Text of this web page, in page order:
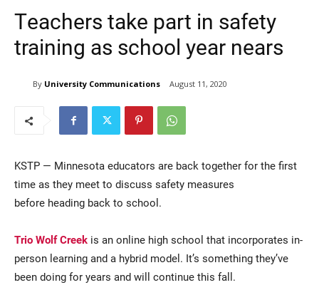
Teachers take part in safety
training as school year nears
By University Communications August 11, 2020
KSTP — Minnesota educators are back together for the first
time as they meet to discuss safety measures
before heading back to school.
Trio Wolf Creek is an online high school that incorporates in-
person learning and a hybrid model. It’s something they’ve
been doing for years and will continue this fall.